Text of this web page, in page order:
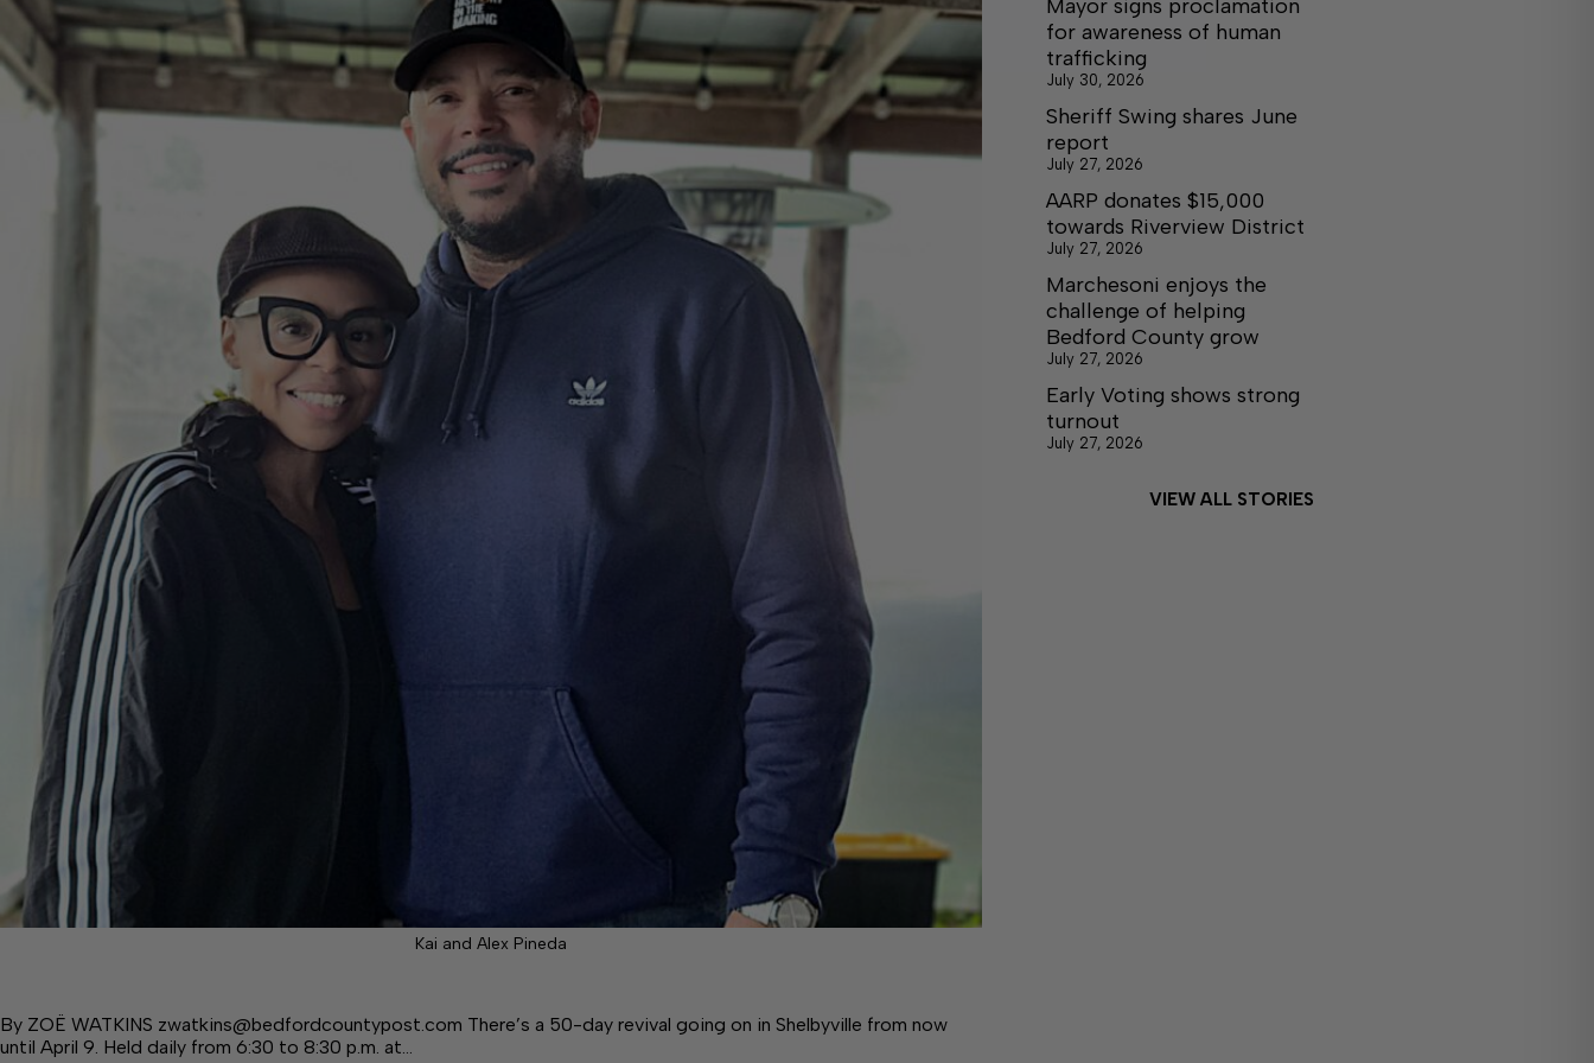
Kai and Alex Pineda
By ZOË WATKINS zwatkins@bedfordcountypost.com There’s a 50-day revival going on in Shelbyville from now
until April 9. Held daily from 6:30 to 8:30 p.m. at…
Mayor signs proclamation
for awareness of human
trafficking
July 30, 2026
Sheriff Swing shares June
report
July 27, 2026
AARP donates $15,000
towards Riverview District
July 27, 2026
Marchesoni enjoys the
challenge of helping
Bedford County grow
July 27, 2026
Early Voting shows strong
turnout
July 27, 2026
VIEW ALL STORIES